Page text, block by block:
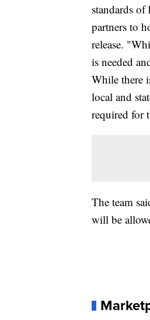
standards of
partners to
release.
is needed
While there
local and
required for
The team
will be